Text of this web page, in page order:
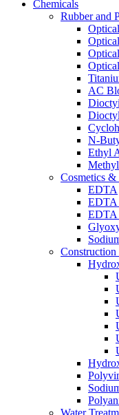
Chemicals
Rubber and
AC
N-
Ethyl
Cosmetics &
EDTA
EDTA
Construction